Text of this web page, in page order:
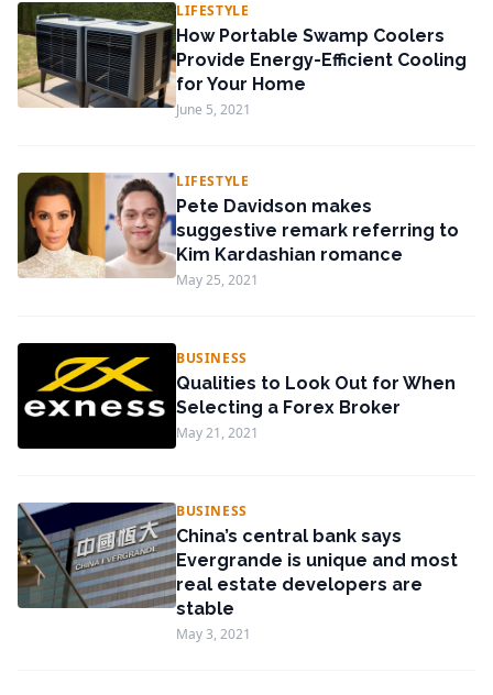
LIFESTYLE
How Portable Swamp Coolers
Provide Energy-Efficient Cooling
for Your Home
June 5, 2021
LIFESTYLE
Pete Davidson makes
suggestive remark referring to
Kim Kardashian romance
May 25, 2021
BUSINESS
Qualities to Look Out for When
Selecting a Forex Broker
May 21, 2021
BUSINESS
China’s central bank says
Evergrande is unique and most
real estate developers are
stable
May 3, 2021